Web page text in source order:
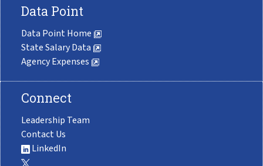
Data Point
Data Point Home
State Salary Data
Agency Expenses
Connect
Leadership Team
Contact Us
LinkedIn